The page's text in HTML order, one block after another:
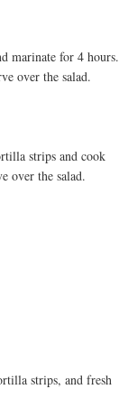
marinate for 4 hours.
over the salad.
strips and cook
over the salad.
strips, and fresh